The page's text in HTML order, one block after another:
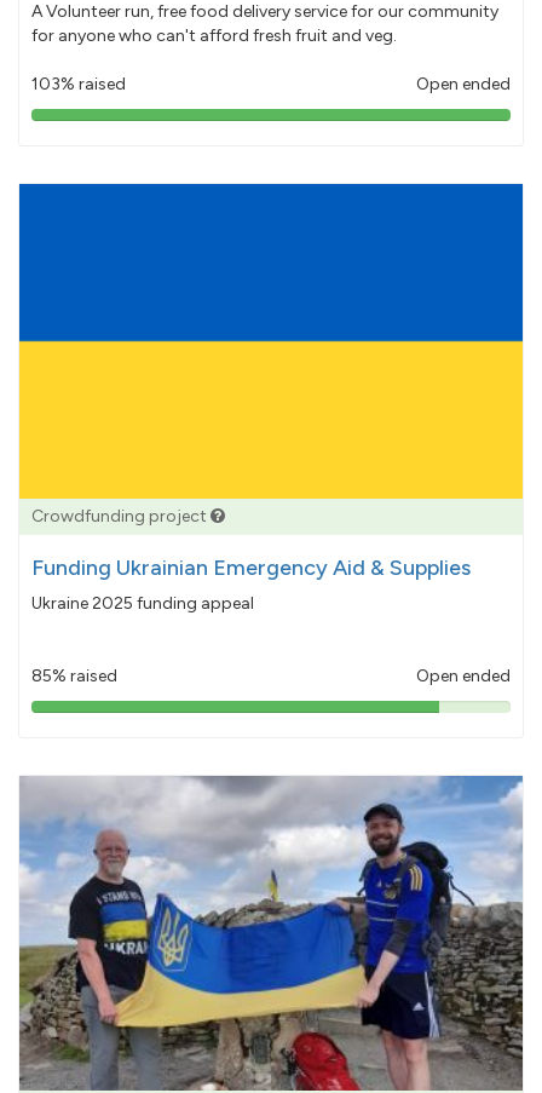
A Volunteer run, free food delivery service for our community
for anyone who can't afford fresh fruit and veg.
103% raised Open ended
103%
Crowdfunding project
Funding Ukrainian Emergency Aid & Supplies
Ukraine 2025 funding appeal
85% raised Open ended
85%